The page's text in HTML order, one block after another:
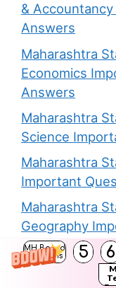
MH Board
Solutions
5 6
&
Answers
Maharashtra
Economics
Answers
Maharashtra
Science
Maharashtra
Important
Maharashtra
Geography
Answers
Maharashtra